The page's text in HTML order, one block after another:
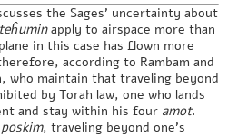
the Sages’ uncertainty about
teĥuminapply to airspace more than
in this case has flown more
according to Rambam and
who maintain that traveling beyond
by Torah law, one who lands
and stay within his four amot.
poskim, traveling beyond one’s